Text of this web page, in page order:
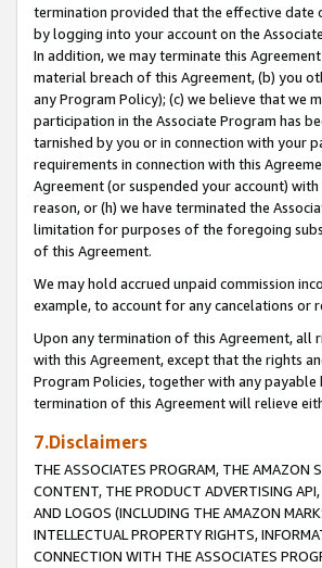
termination provided that the effective date
by logging into your account on the
In addition, we may terminate this
material breach of this Agreement, (b) you
any Program Policy); (c) we believe that we
participation in the Associate Program has
tarnished by you or in connection with your
requirements in connection with this
Agreement (or suspended your account)
reason, or (h) we have terminated the
limitation for purposes of the foregoing
of this Agreement.
We may hold accrued unpaid commission
example, to account for any cancelations or
Upon any termination of this Agreement, all
with this Agreement, except that the rights
Program Policies, together with any
termination of this Agreement will relieve
7.Disclaimers
THE ASSOCIATES PROGRAM, THE AMAZON
CONTENT, THE PRODUCT ADVERTISING
AND LOGOS (INCLUDING THE AMAZON
INTELLECTUAL PROPERTY RIGHTS,
CONNECTION WITH THE ASSOCIATES